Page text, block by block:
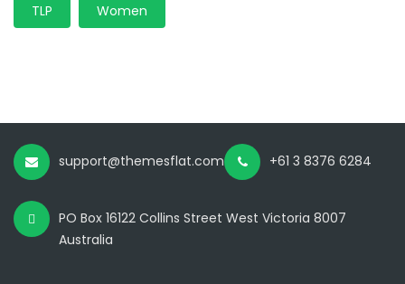
TLP Women
support@themesflat.com +61 3 8376 6284
PO Box 16122 Collins Street West Victoria 8007
Australia